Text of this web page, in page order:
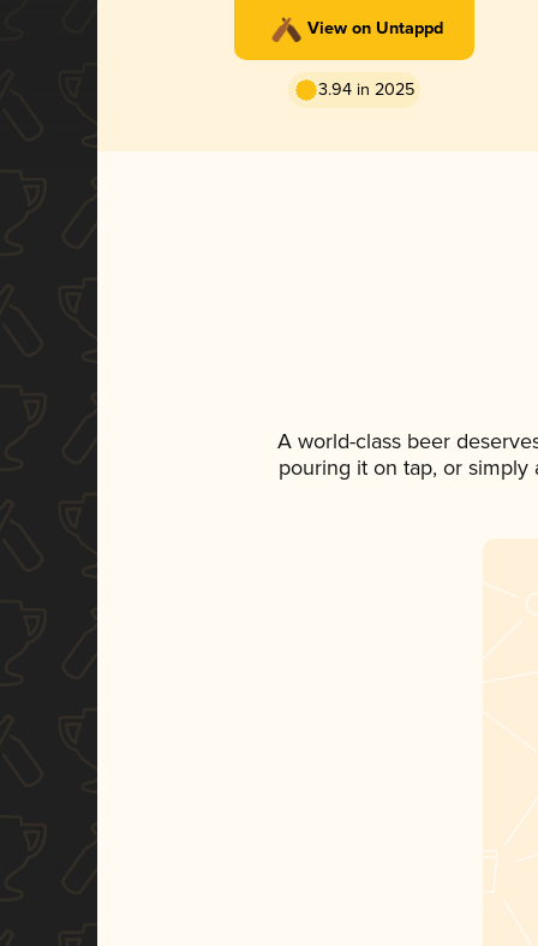
View on Untappd
3.94 in 2025
A world-class beer
pouring it on tap, or simply